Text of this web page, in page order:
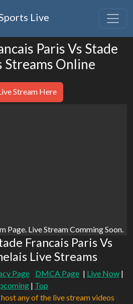
Live
Paris Vs Stade
Streams Online
Stream Here
Page. Live Stream Comming Soon.
Francais Paris Vs
Live Streams
Page DMCA Page | Live Now|
| Top
any of the live stream videos